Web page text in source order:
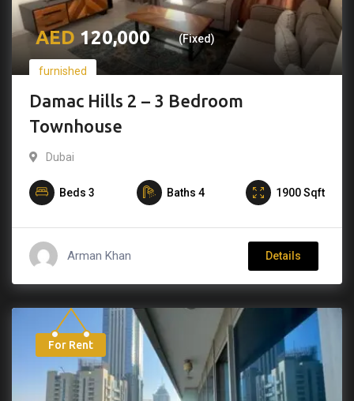
120,000 (Fixed)
furnished
Damac Hills 2 – 3 Bedroom
Townhouse
Dubai
Beds 3 Baths 4 1900Sqft
Arman Khan Details
For Rent